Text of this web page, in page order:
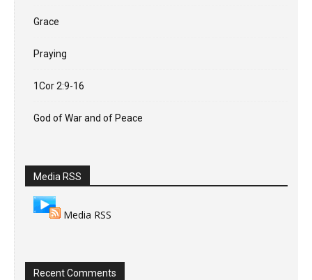
Grace
Praying
1Cor 2:9-16
God of War and of Peace
Media RSS
Media RSS
Recent Comments